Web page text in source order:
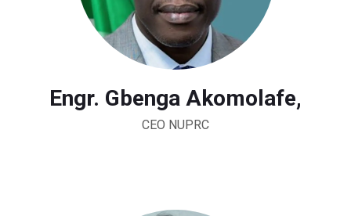
Engr. Gbenga Akomolafe,
CEO NUPRC